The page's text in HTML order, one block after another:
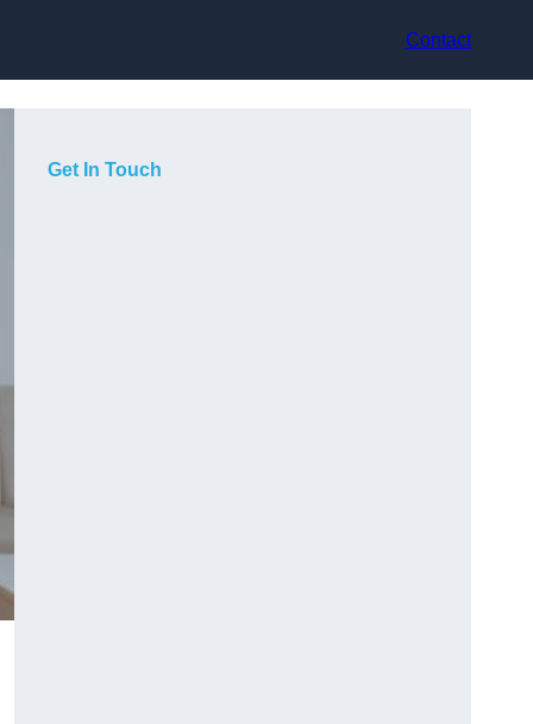
Contact
Get In Touch